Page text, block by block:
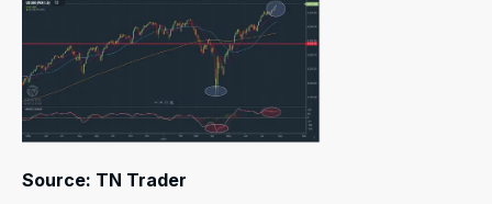
Source: TN Trader